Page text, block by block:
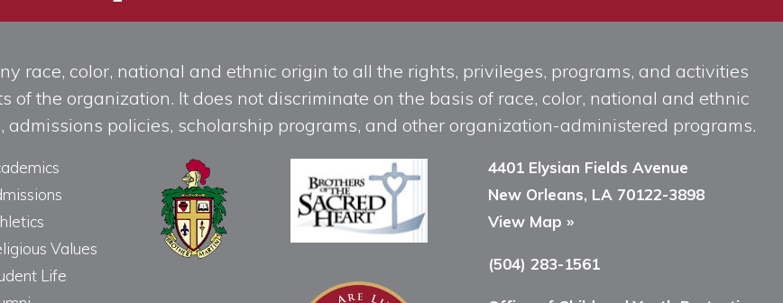
race, color, national and ethnic origin to all the rights, privileges, programs, and activities
the organization. It does not discriminate on the basis of race, color, national and ethnic
policies, scholarship programs, and other organization-administered programs.
Values
Life
4401 Elysian Fields Avenue
New Orleans, LA 70122-3898
View Map »
(504) 283-1561